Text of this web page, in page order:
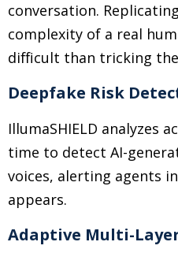
conversation.
complexity of a real
difficult than tricking
Deepfake Risk
IllumaSHIELD analyzes
time to detect AI-
voices, alerting agents
appears.
Adaptive Multi-